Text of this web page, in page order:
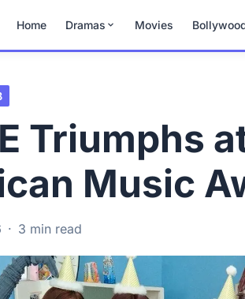
Home Dramas Movies
Triumphs
Music
· 3 min read